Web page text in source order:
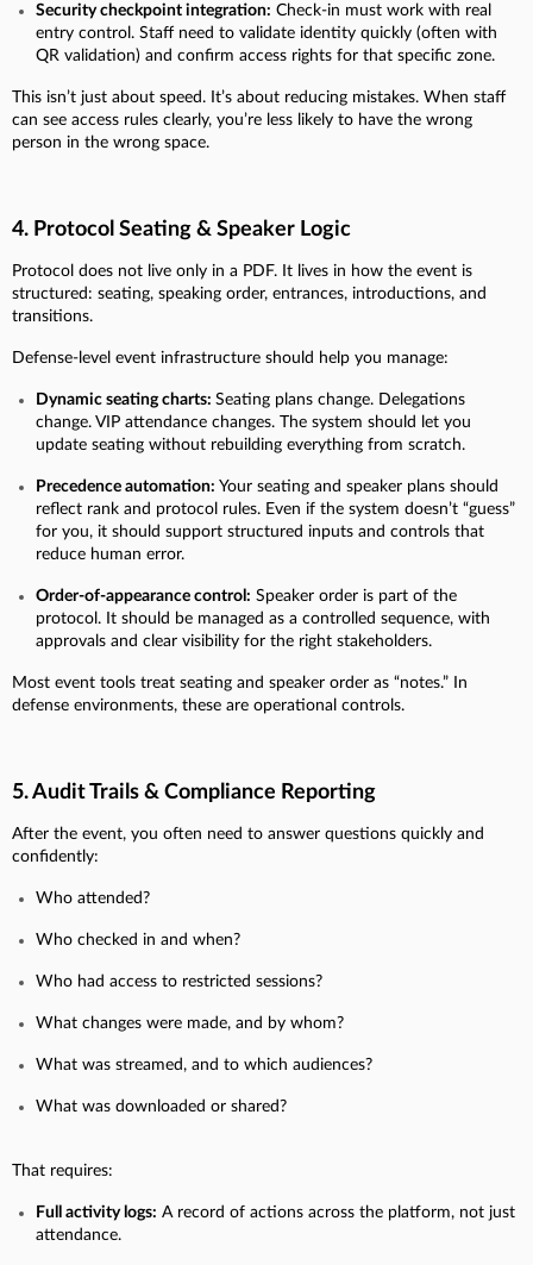
Security checkpoint integration: Check-in must work with real
entry control. Staff need to validate identity quickly (often with
QR validation) and confirm access rights for that specific zone.
This isn’t just about speed. It’s about reducing mistakes. When staff
can see access rules clearly, you’re less likely to have the wrong
person in the wrong space.
4. Protocol Seating & Speaker Logic
Protocol does not live only in a PDF. It lives in how the event is
structured: seating, speaking order, entrances, introductions, and
transitions.
Defense-level event infrastructure should help you manage:
Dynamic seating charts: Seating plans change. Delegations
change. VIP attendance changes. The system should let you
update seating without rebuilding everything from scratch.
Precedence automation: Your seating and speaker plans should
reflect rank and protocol rules. Even if the system doesn’t “guess”
for you, it should support structured inputs and controls that
reduce human error.
Order-of-appearance control: Speaker order is part of the
protocol. It should be managed as a controlled sequence, with
approvals and clear visibility for the right stakeholders.
Most event tools treat seating and speaker order as “notes.” In
defense environments, these are operational controls.
5. Audit Trails & Compliance Reporting
After the event, you often need to answer questions quickly and
confidently:
Who attended?
Who checked in and when?
Who had access to restricted sessions?
What changes were made, and by whom?
What was streamed, and to which audiences?
What was downloaded or shared?
That requires:
Full activity logs: A record of actions across the platform, not just
attendance.